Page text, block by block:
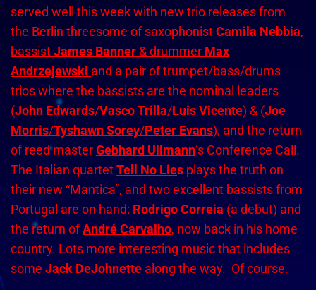
served well this week with new trio releases from
the Berlin threesome of saxophonistCamila Nebbia,
bassistJames Banner & drummer Max
Andrzejewski and a pair of trumpet/bass/drums
trios where the bassists are the nominal leaders
(John Edwards/Vasco Trilla/Luis Vicente) & (Joe
Morris/Tyshawn Sorey/Peter Evans), and the return
of reed masterGebhard Ullmann’s Conference Call.
The Italian quartetTell No Lies plays the truth on
their new “Mantica”, and two excellent bassists from
Portugal are on hand: Rodrigo Correia (a debut) and
the return ofAndré Carvalho, now back in his home
country. Lots more interesting music that includes
some Jack DeJohnette along the way. Of course.